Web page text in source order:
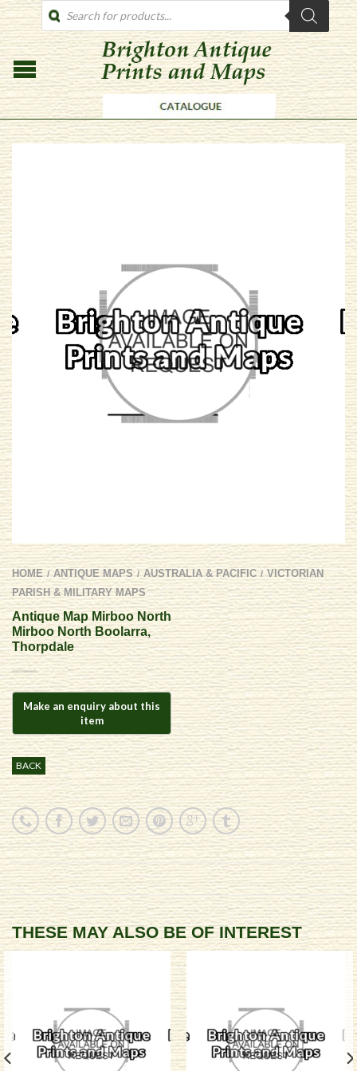
PRODUCTS
SEARCH
HOME / ANTIQUE MAPS / AUSTRALIA & PACIFIC / VICTORIAN
PARISH & MILITARY MAPS
Antique Map Mirboo North 
Mirboo North Boolarra,
Thorpdale
BACK
THESE MAY ALSO BE OF INTEREST